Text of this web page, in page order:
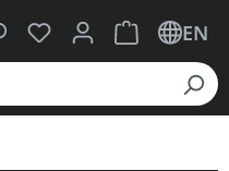
You have 0 wishlist
ShoppingEN